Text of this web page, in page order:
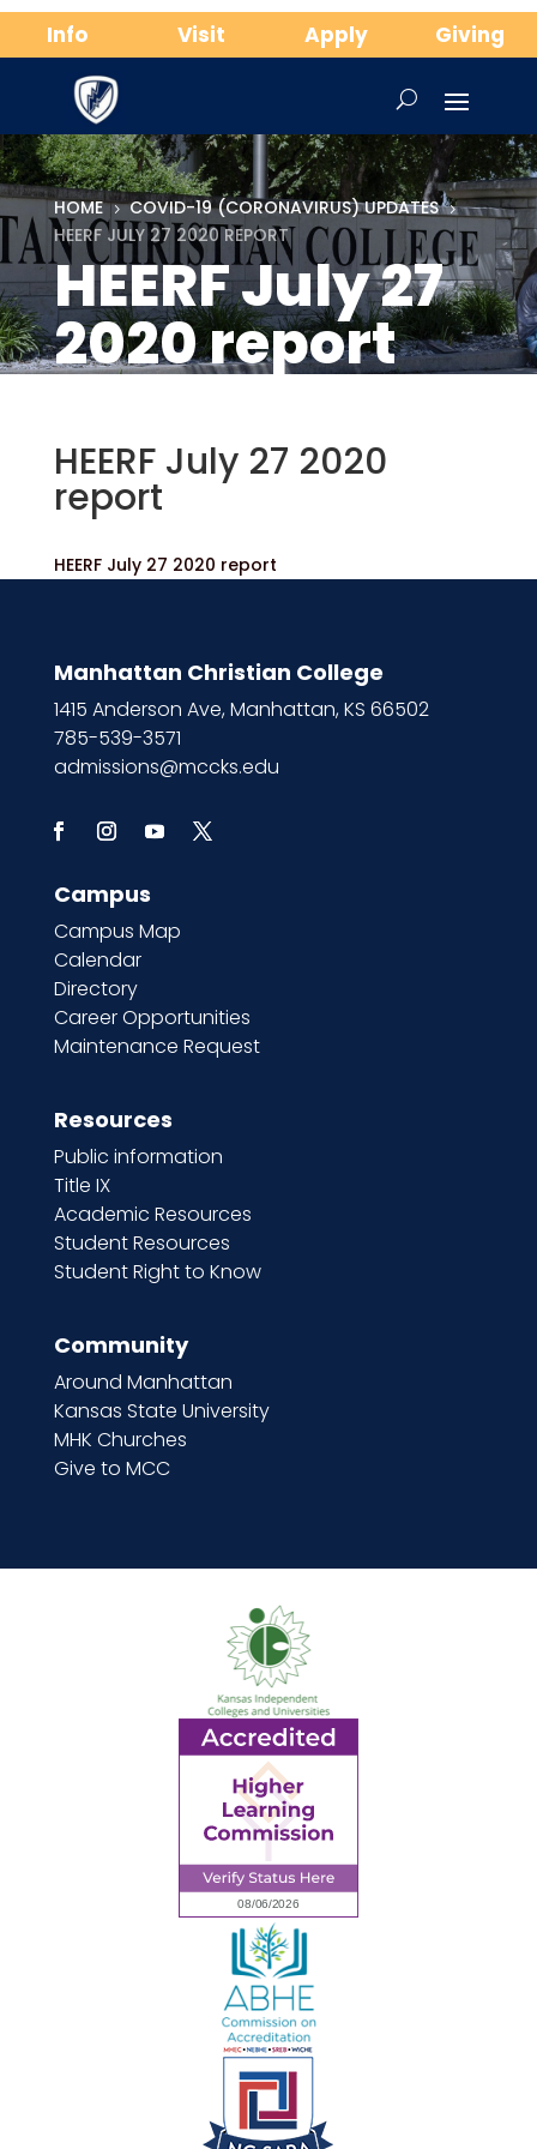
Info Visit Apply Giving
HOME 5 COVID-19 (CORONAVIRUS) UPDATES 5
HEERF JULY 27 2020 REPORT
HEERF July 27
2020 report
HEERF July 27 2020
report
HEERF July 27 2020 report
Manhattan Christian College
1415 Anderson Ave, Manhattan, KS 66502
785-539-3571
admissions@mccks.edu
Campus
Campus Map
Calendar
Directory
Career Opportunities
Maintenance Request
Resources
Public information
Title IX
Academic Resources
Student Resources
Student Right to Know
Community
Around Manhattan
Kansas State University
MHK Churches
Give to MCC